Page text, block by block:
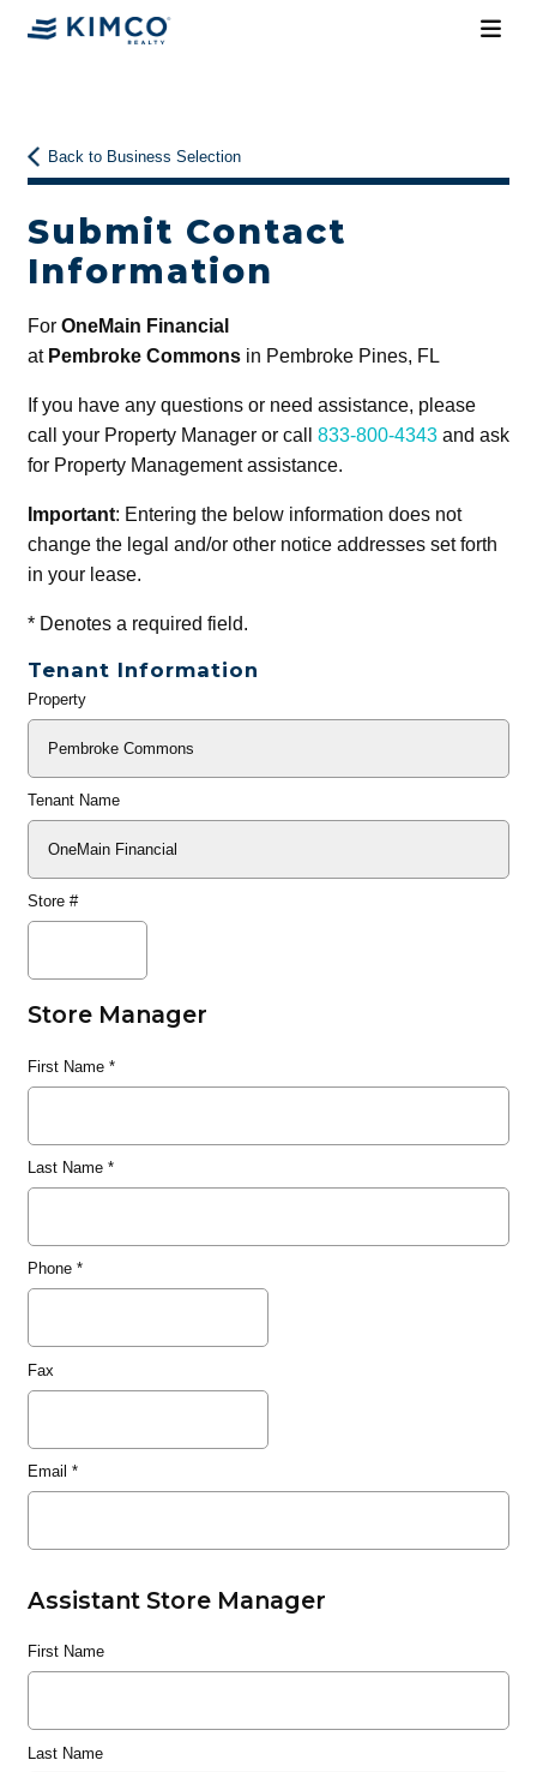
Back to Business Selection
Submit Contact
Information
For OneMain Financial
at Pembroke Commonsin Pembroke Pines, FL
If you have any questions or need assistance, please
call your Property Manager or call 833-800-4343and ask
for Property Management assistance.
Important: Entering the below information does not
change the legal and/or other notice addresses set forth
in your lease.
*Denotes a required field.
Tenant Information
General
Property
Tenant Name
Store #
Store Manager
First Name*
Last Name*
Phone*
Fax
Email *
Assistant Store Manager
First Name
Last Name